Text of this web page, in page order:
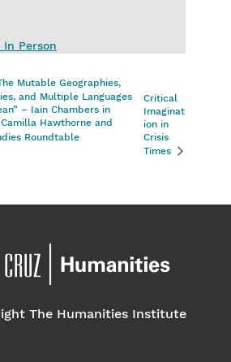
Person
Mutable Geographies,
and Multiple Languages
– Iain Chambers in
Hawthorne and
Roundtable
Critical
Imaginat
ion in
Crisis
Times
The Humanities Institute